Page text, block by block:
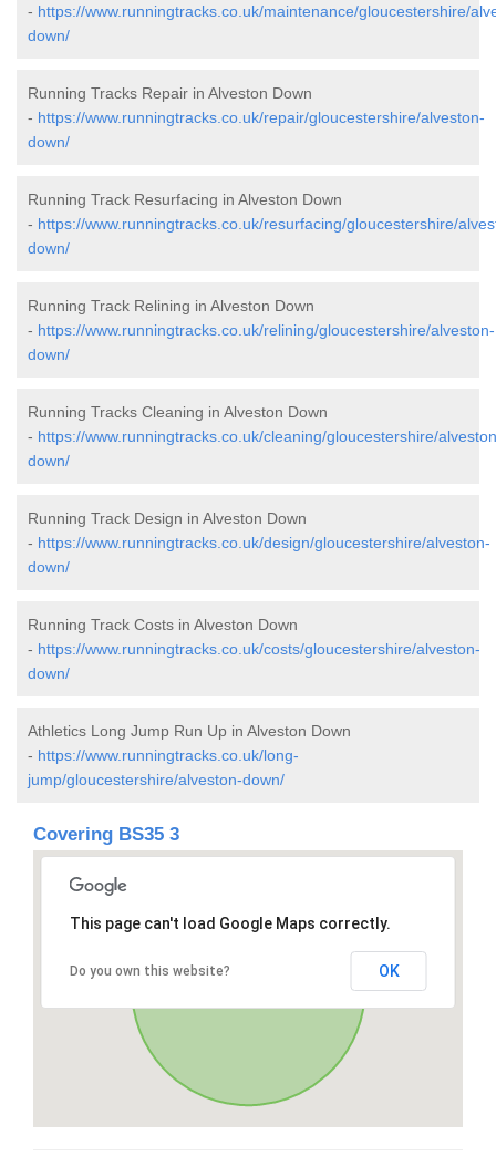
- https://www.runningtracks.co.uk/maintenance/gloucestershire/
down/
Running Tracks Repair in Alveston Down
- https://www.runningtracks.co.uk/repair/gloucestershire/alveston-
down/
Running Track Resurfacing in Alveston Down
- https://www.runningtracks.co.uk/resurfacing/gloucestershire/
down/
Running Track Relining in Alveston Down
- https://www.runningtracks.co.uk/relining/gloucestershire/alveston-
down/
Running Tracks Cleaning in Alveston Down
- https://www.runningtracks.co.uk/cleaning/gloucestershire/
down/
Running Track Design in Alveston Down
- https://www.runningtracks.co.uk/design/gloucestershire/alveston-
down/
Running Track Costs in Alveston Down
- https://www.runningtracks.co.uk/costs/gloucestershire/alveston-
down/
Athletics Long Jump Run Up in Alveston Down
- https://www.runningtracks.co.uk/long-
jump/gloucestershire/alveston-down/
Covering BS35 3
This page can't load Google Maps correctly.
Do you own this website? OK